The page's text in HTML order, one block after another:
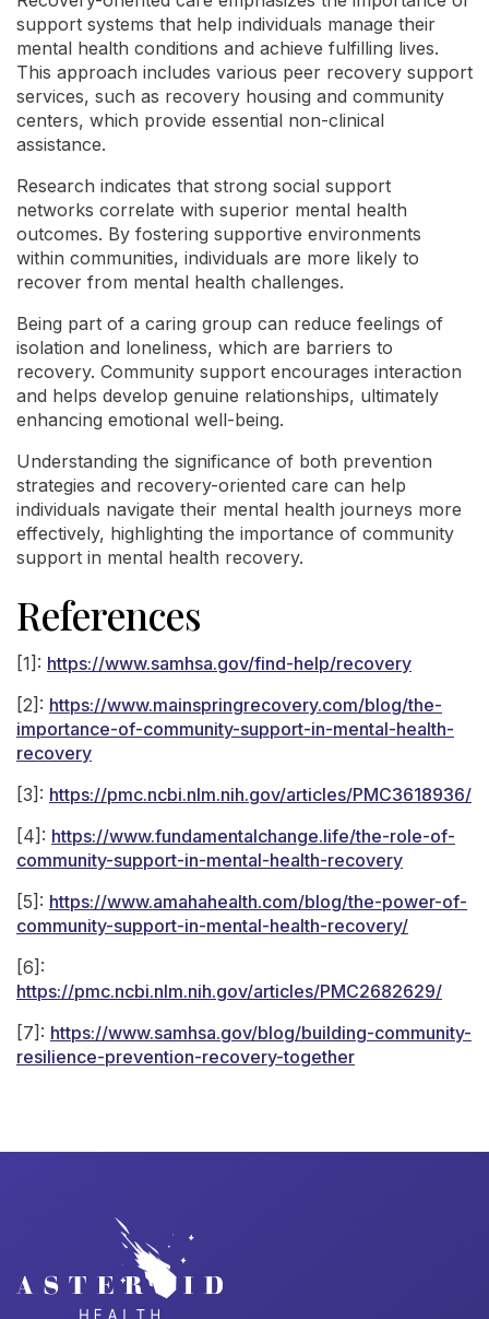
support systems that help individuals manage their
mental health conditions and achieve fulfilling lives.
This approach includes various peer recovery support
services, such as recovery housing and community
centers, which provide essential non-clinical
assistance.
Research indicates that strong social support
networks correlate with superior mental health
outcomes. By fostering supportive environments
within communities, individuals are more likely to
recover from mental health challenges.
Being part of a caring group can reduce feelings of
isolation and loneliness, which are barriers to
recovery. Community support encourages interaction
and helps develop genuine relationships, ultimately
enhancing emotional well-being.
Understanding the significance of both prevention
strategies and recovery-oriented care can help
individuals navigate their mental health journeys more
effectively, highlighting the importance of community
support in mental health recovery.
References
[1]: https://www.samhsa.gov/find-help/recovery
[2]: https://www.mainspringrecovery.com/blog/the-
importance-of-community-support-in-mental-health-
recovery
[3]: https://pmc.ncbi.nlm.nih.gov/articles/PMC3618936/
[4]: https://www.fundamentalchange.life/the-role-of-
community-support-in-mental-health-recovery
[5]: https://www.amahahealth.com/blog/the-power-of-
community-support-in-mental-health-recovery/
[6]:
https://pmc.ncbi.nlm.nih.gov/articles/PMC2682629/
[7]: https://www.samhsa.gov/blog/building-community-
resilience-prevention-recovery-together